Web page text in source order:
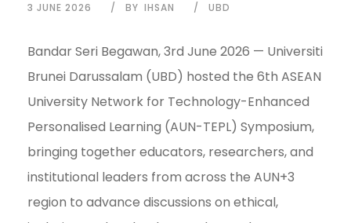
3 JUNE 2026 BY IHSAN UBD
Bandar Seri Begawan, 3rd June 2026 — Universiti
Brunei Darussalam (UBD) hosted the 6th ASEAN
University Network for Technology-Enhanced
Personalised Learning (AUN-TEPL) Symposium,
bringing together educators, researchers, and
institutional leaders from across the AUN+3
region to advance discussions on ethical,